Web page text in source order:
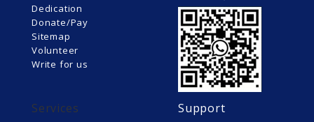
Dedication
Donate/Pay
Sitemap
Volunteer
Write for us
Services Support